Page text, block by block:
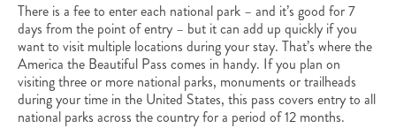
There is a fee to enter each national park – and it’s good for 7
days from the point of entry – but it can add up quickly if you
want to visit multiple locations during your stay. That’s where the
America the Beautiful Pass comes in handy. If you plan on
visiting three or more national parks, monuments or trailheads
during your time in the United States, this pass covers entry to all
national parks across the country for a period of 12 months.